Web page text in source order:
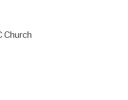
Church